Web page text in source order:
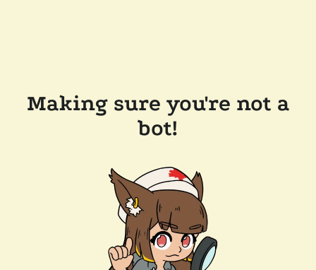
Making sure you're not a
bot!